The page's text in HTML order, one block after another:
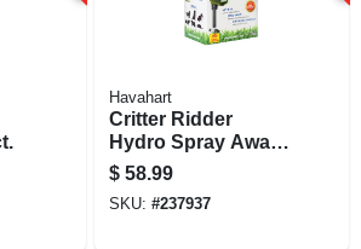
Havahart
Critter Ridder
Hydro Spray Away
Animal Repellent
Sprinkler
$ 58.99
SKU: #237937